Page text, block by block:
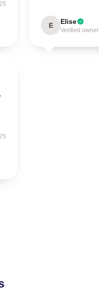
E Elise
Verified owner